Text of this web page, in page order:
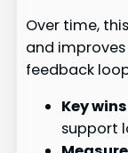
Over time,
and
feedback
Key
support